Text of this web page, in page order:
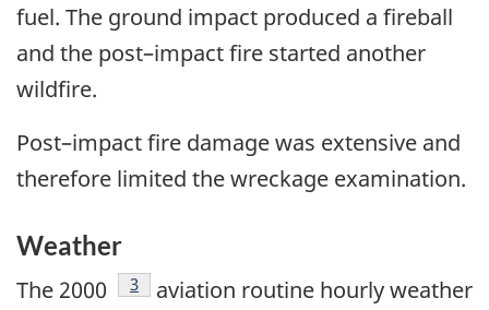
fuel. The ground impact produced a fireball
and the post–impact fire started another
wildfire.
Post–impact fire damage was extensive and
therefore limited the wreckage examination.
Weather
The 2000 Footnote
3
aviation routine hourly weather